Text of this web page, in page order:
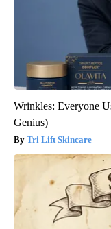
Wrinkles: Everyone
Genius)
Tri Lift Skincare